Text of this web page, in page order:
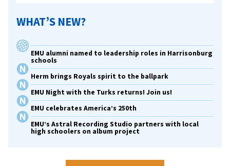
WHAT’S NEW?
EMU alumni named to leadership roles in Harrisonburg
schools
Herm brings Royals spirit to the ballpark
EMU Night with the Turks returns! Join us!
EMU celebrates America’s 250th
EMU’s Astral Recording Studio partners with local
high schoolers on album project